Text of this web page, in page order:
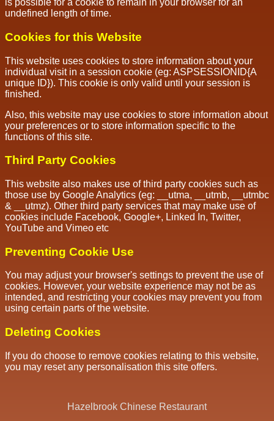
is possible for a cookie to remain in your browser for an
undefined length of time.
Cookies for this Website
This website uses cookies to store information about your
individual visit in a session cookie (eg: ASPSESSIONID{A
unique ID}). This cookie is only valid until your session is
finished.
Also, this website may use cookies to store information about
your preferences or to store information specific to the
functions of this site.
Third Party Cookies
This website also makes use of third party cookies such as
those use by Google Analytics (eg: __utma, __utmb, __utmbc
& __utmz). Other third party services that may make use of
cookies include Facebook, Google+, Linked In, Twitter,
YouTube and Vimeo etc
Preventing Cookie Use
You may adjust your browser's settings to prevent the use of
cookies. However, your website experience may not be as
intended, and restricting your cookies may prevent you from
using certain parts of the website.
Deleting Cookies
If you do choose to remove cookies relating to this website,
you may reset any personalisation this site offers.
Hazelbrook Chinese Restaurant